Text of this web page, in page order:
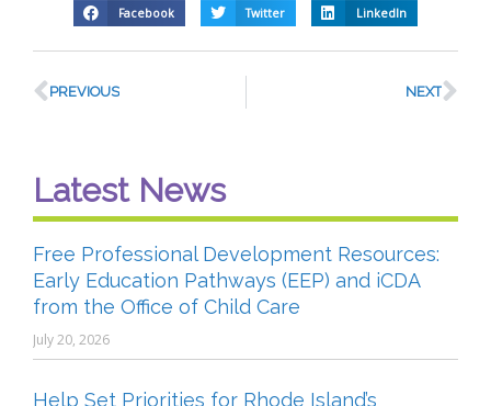
Facebook Twitter LinkedIn
PREVIOUS NEXT
Latest News
Free Professional Development Resources:
Early Education Pathways (EEP) and iCDA
from the Office of Child Care
July 20, 2026
Help Set Priorities for Rhode Island’s